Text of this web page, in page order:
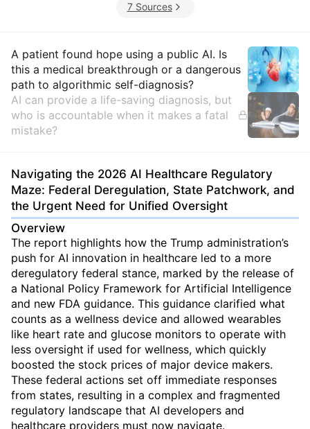
7 Sources
Insights
A patient found hope using a public AI. Is
this a medical breakthrough or a dangerous
path to algorithmic self-diagnosis?
AI can provide a life-saving diagnosis, but
who is accountable when it makes a fatal
mistake?
Navigating the 2026 AI Healthcare Regulatory
Maze: Federal Deregulation, State Patchwork, and
the Urgent Need for Unified Oversight
Overview
The report highlights how the Trump administration’s
push for AI innovation in healthcare led to a more
deregulatory federal stance, marked by the release of
a National Policy Framework for Artificial Intelligence
and new FDA guidance. This guidance clarified what
counts as a wellness device and allowed wearables
like heart rate and glucose monitors to operate with
less oversight if used for wellness, which quickly
boosted the stock prices of major device makers.
These federal actions set off immediate responses
from states, resulting in a complex and fragmented
regulatory landscape that AI developers and
healthcare providers must now navigate.